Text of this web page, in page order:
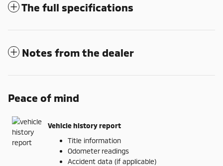
The full specifications
Notes from the dealer
Peace of mind
Vehicle history report
Title information
Odometer readings
Accident data (if applicable)